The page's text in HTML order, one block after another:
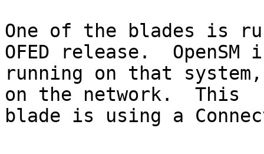
One of the blades is
OFED release.  OpenSM
running on that
on the network.  This
blade is using a